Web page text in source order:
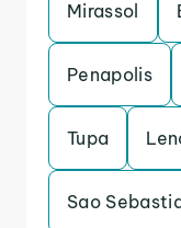
Mirassol
Penapolis
Tupa
Sao